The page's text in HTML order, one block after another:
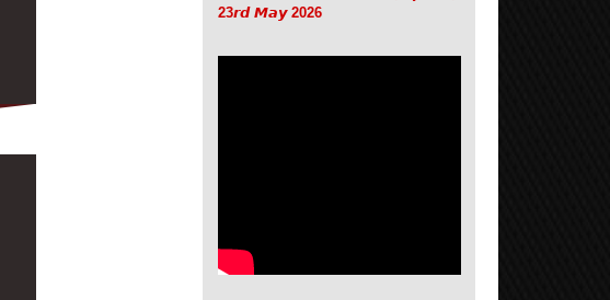
23𝙧𝙙 𝙈𝙖𝙮 2026